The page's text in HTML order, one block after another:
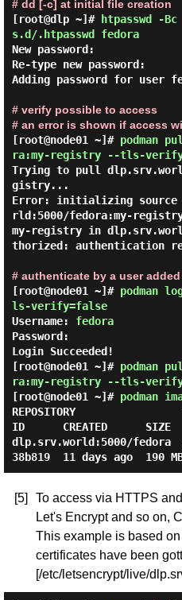
# dd [-c] at initial file creation
[root@dlp ~]#
htpasswd -
s.d/.htpasswd fedora
New password:
Re-type new password:
Adding password for user
# verify possible to access
# an error is shown if access
[root@node01 ~]# podman
ra:my-registry --tls-
Trying to pull
gistry...
Error: initializing source
rld:5000/fedora:my-
my-registry in
thorized: authentication
# authenticate by a user
[root@node01 ~]# podman
ls-verify=false
Username: fedora
Password:
[root@node01 ~]# podman
ra:my-registry --tls-
[root@node01 ~]# podman
REPOSITORY
ID      CREATED      SIZE
dlp.srv.world:5000/fedora
[5]
To access via HTTPS
Let's Encrypt and so on,
This example is based
certificates have been
[/etc/letsencrypt/live/